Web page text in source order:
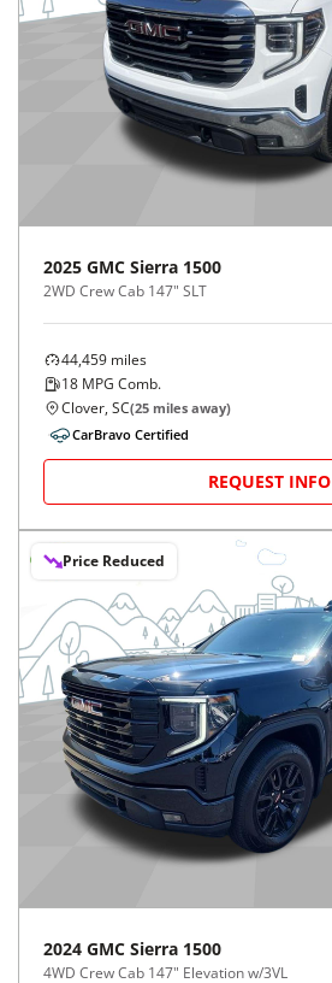
2025 GMC Sierra 1500
2WD Crew Cab 147" SLT
44,459 miles
18 MPG Comb.
Clover, SC(25 miles away)
CarBravo Certified
REQUEST INFO
Price Reduced
2024 GMC Sierra 1500
4WD Crew Cab 147" Elevation w/3VL